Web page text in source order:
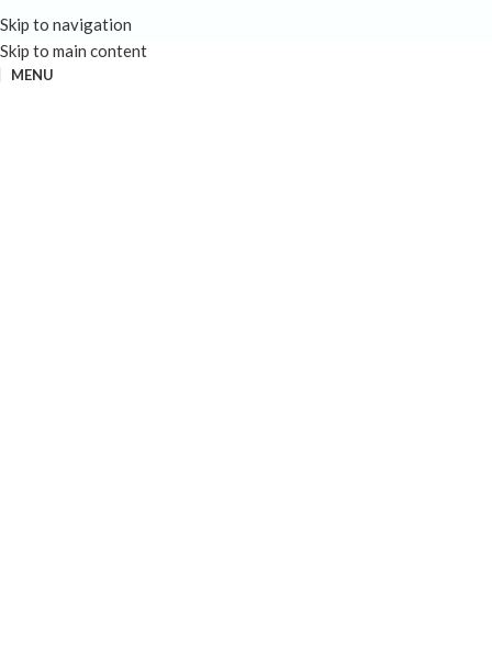
Skip to navigation
Skip to main content
MENU